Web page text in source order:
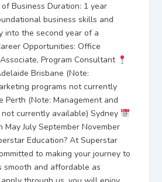
Business Duration: 1 year
business skills and
into the second year of a
Opportunities: Office
Program Consultant
Brisbane (Note:
programs not currently
Perth (Note: Management and
currently available) Sydney
May July September November
Education? At Superstar
to making your journey to
smooth and affordable as